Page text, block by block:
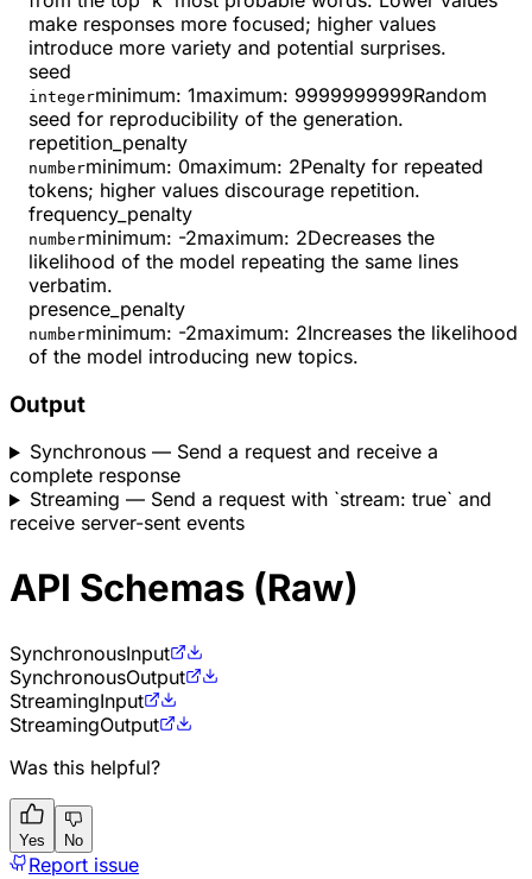
make responses more focused; higher values
introduce more variety and potential surprises.
seed
integerminimum: 1maximum: 9999999999Random
seed for reproducibility of the generation.
repetition_penalty
numberminimum: 0maximum: 2Penalty for repeated
tokens; higher values discourage repetition.
frequency_penalty
numberminimum: -2maximum: 2Decreases the
likelihood of the model repeating the same lines
verbatim.
presence_penalty
numberminimum: -2maximum: 2Increases the likelihood
of the model introducing new topics.
Output
Synchronous— Send a request and receive a
complete response
Streaming — Send a request with `stream: true` and
receive server-sent events
API Schemas (Raw)
SynchronousInput
SynchronousOutput
StreamingInput
StreamingOutput
Was this helpful?
Yes No
Report issue